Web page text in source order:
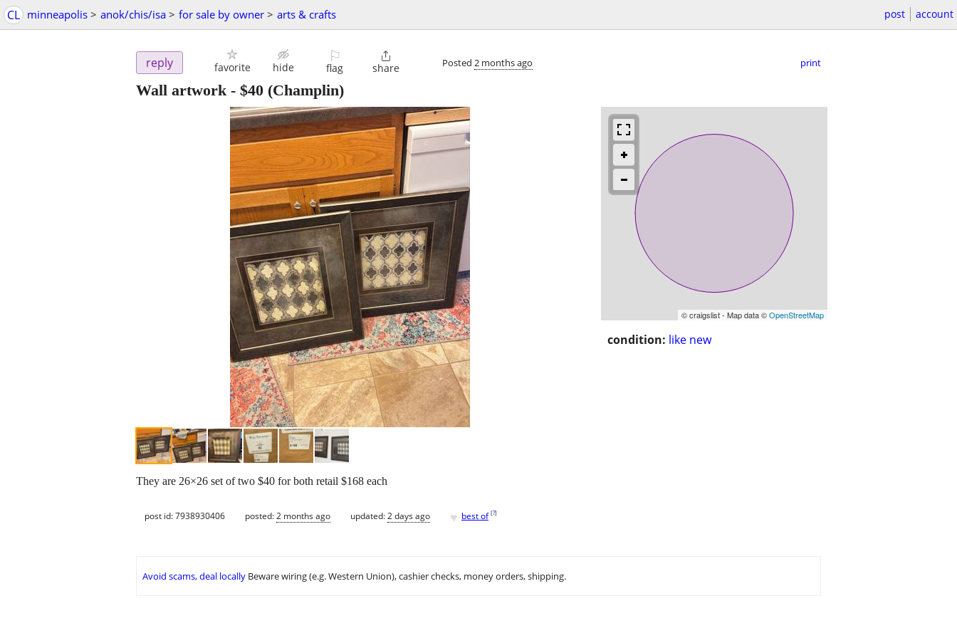
CL minneapolis > anok/chis/isa > for sale by owner > arts & crafts post account
reply favorite hide
⚐
flag

share Posted 2 months ago print
Wall artwork- $40 (Champlin)
© craigslist - Map data ©OpenStreetMap
condition: like new
They are 26×26 set of two $40 for both retail $168 each
post id: 7938930406 posted:2 months ago updated:2 days ago ♥ best of [?]
Avoid scams, deal locally Beware wiring (e.g. Western Union), cashier checks, money orders, shipping.